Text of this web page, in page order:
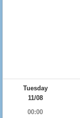
Tuesday
11/08
00:00